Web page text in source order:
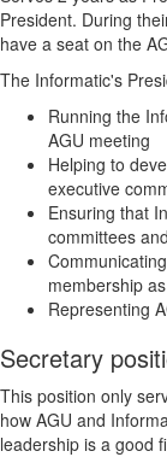
President. During
have a seat on the
The Informatic's
Running the
AGU meeting
Helping to
executive
Ensuring that
committees
membership
Representing
Secretary
This position only
how AGU and
leadership is a good